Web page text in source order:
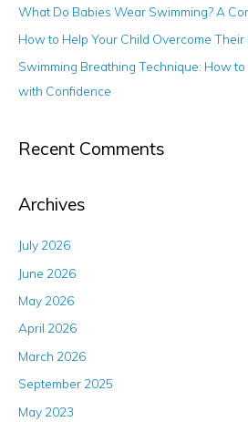
:
What Do Babies Wear Swimming? A
How to Help Your Child Overcome
Swimming Breathing Technique: How
with Confidence
Recent Comments
Archives
July 2026
June 2026
May 2026
April 2026
March 2026
September 2025
May 2023